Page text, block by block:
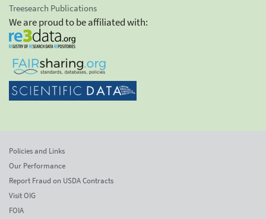
Treesearch Publications
We are proud to be affiliated with:
Policies and Links
Our Performance
Report Fraud on USDA Contracts
Visit OIG
FOIA